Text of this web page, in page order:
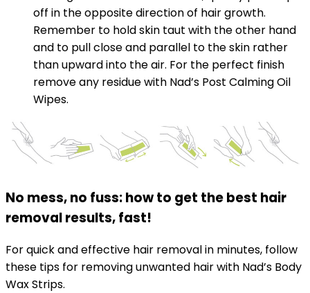
off in the opposite direction of hair growth.
Remember to hold skin taut with the other hand
and to pull close and parallel to the skin rather
than upward into the air. For the perfect finish
remove any residue with Nad’s Post Calming Oil
Wipes.
No mess, no fuss: how to get the best hair
removal results, fast!
For quick and effective hair removal in minutes, follow
these tips for removing unwanted hair with Nad’s Body
Wax Strips.